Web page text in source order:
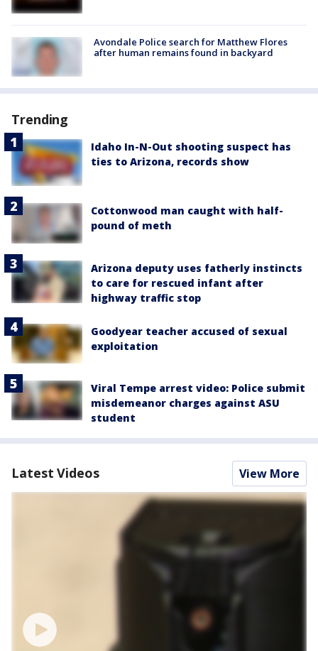
Avondale Police search for Matthew Flores
after human remains found in backyard
Trending
Idaho In-N-Out shooting suspect has
ties to Arizona, records show
Cottonwood man caught with half-
pound of meth
Arizona deputy uses fatherly instincts
to care for rescued infant after
highway traffic stop
Goodyear teacher accused of sexual
exploitation
Viral Tempe arrest video: Police submit
misdemeanor charges against ASU
student
Latest Videos View More